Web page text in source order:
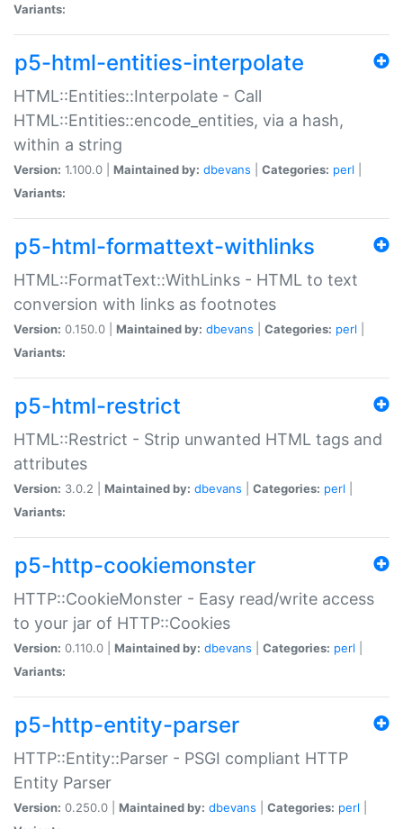
Variants:
p5-html-entities-interpolate
HTML::Entities::Interpolate - Call
HTML::Entities::encode_entities, via a hash,
within a string
Version: 1.100.0 | Maintained by: dbevans Categories: perl
Variants:
p5-html-formattext-withlinks
HTML::FormatText::WithLinks - HTML to text
conversion with links as footnotes
Version: 0.150.0 | Maintained by: dbevans Categories: perl
Variants:
p5-html-restrict
HTML::Restrict - Strip unwanted HTML tags and
attributes
Version: 3.0.2 | Maintained by: dbevans Categories: perl
Variants:
p5-http-cookiemonster
HTTP::CookieMonster - Easy read/write access
to your jar of HTTP::Cookies
Version: 0.110.0 | Maintained by: dbevans Categories: perl
Variants:
p5-http-entity-parser
HTTP::Entity::Parser - PSGI compliant HTTP
Entity Parser
Version: 0.250.0 | Maintained by: dbevans Categories: perl